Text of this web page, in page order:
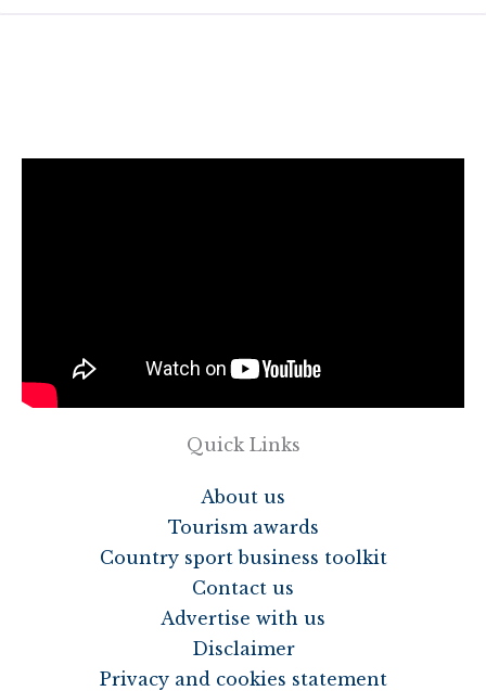
Quick Links
About us
Tourism awards
Country sport business toolkit
Contact us
Advertise with us
Disclaimer
Privacy and cookies statement